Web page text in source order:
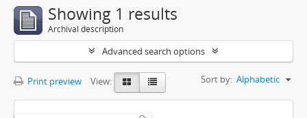
Showing 1 results
Archival description
Advanced search options
Print preview View: Sort by: Alphabetic